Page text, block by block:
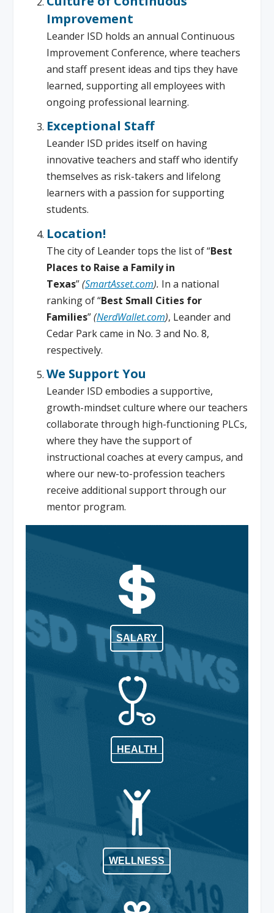
Improvement
Leander ISD holds an annual Continuous
Improvement Conference, where teachers
and staff present ideas and tips they have
learned, supporting all employees with
ongoing professional learning.
Exceptional Staff
Leander ISD prides itself on having
innovative teachers and staff who identify
themselves as risk-takers and lifelong
learners with a passion for supporting
students.
Location!
The city of Leander tops the list of “Best
Places to Raise a Family in
Texas”(SmartAsset.com). In a national
ranking of “Best Small Cities for
Families”(NerdWallet.com), Leander and
Cedar Park came in No. 3 and No. 8,
respectively.
We Support You
Leander ISD embodies a supportive,
growth-mindset culture where our teachers
collaborate through high-functioning PLCs,
where they have the support of
instructional coaches at every campus, and
where our new-to-profession teachers
receive additional support through our
mentor program.
SALARY
HEALTH
WELLNESS